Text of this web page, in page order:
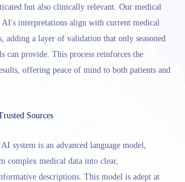
but also clinically relevant. Our medical
AI's interpretations align with current medical
adding a layer of validation that only seasoned
can provide. This process reinforces the
offering peace of mind to both patients and
Sources
system is an advanced language model,
complex medical data into clear,
descriptions. This model is adept at